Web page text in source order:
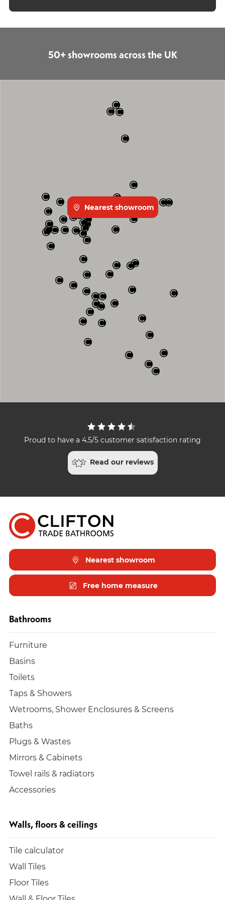
50+ showrooms across the UK
Nearest showroom
Proud to have a 4.5/5 customer satisfaction rating
Read our reviews
Nearest showroom
Free home measure
Bathrooms
Furniture
Basins
Toilets
Taps & Showers
Wetrooms, Shower Enclosures & Screens
Baths
Plugs & Wastes
Mirrors & Cabinets
Towel rails & radiators
Accessories
Walls, floors & ceilings
Tile calculator
Wall Tiles
Floor Tiles